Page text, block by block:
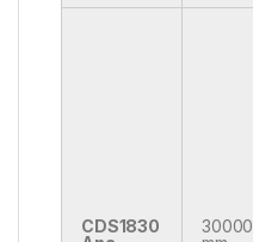
CDS1830
30000